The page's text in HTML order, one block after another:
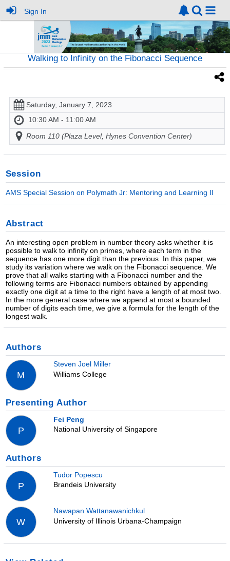
Sign In
Walking to Infinity on the Fibonacci Sequence
Saturday, January 7, 2023
10:30 AM - 11:00 AM
Room 110 (Plaza Level, Hynes Convention Center)
Session
AMS Special Session on Polymath Jr: Mentoring and Learning II
Abstract
An interesting open problem in number theory asks whether it is
possible to walk to infinity on primes, where each term in the
sequence has one more digit than the previous. In this paper, we
study its variation where we walk on the Fibonacci sequence. We
prove that all walks starting with a Fibonacci number and the
following terms are Fibonacci numbers obtained by appending
exactly one digit at a time to the right have a length of at most two.
In the more general case where we append at most a bounded
number of digits each time, we give a formula for the length of the
longest walk.
Authors
M
Steven Joel Miller
Williams College
Presenting Author
P
Fei Peng
National University of Singapore
Authors
P
Tudor Popescu
Brandeis University
W
Nawapan Wattanawanichkul
University of Illinois Urbana-Champaign